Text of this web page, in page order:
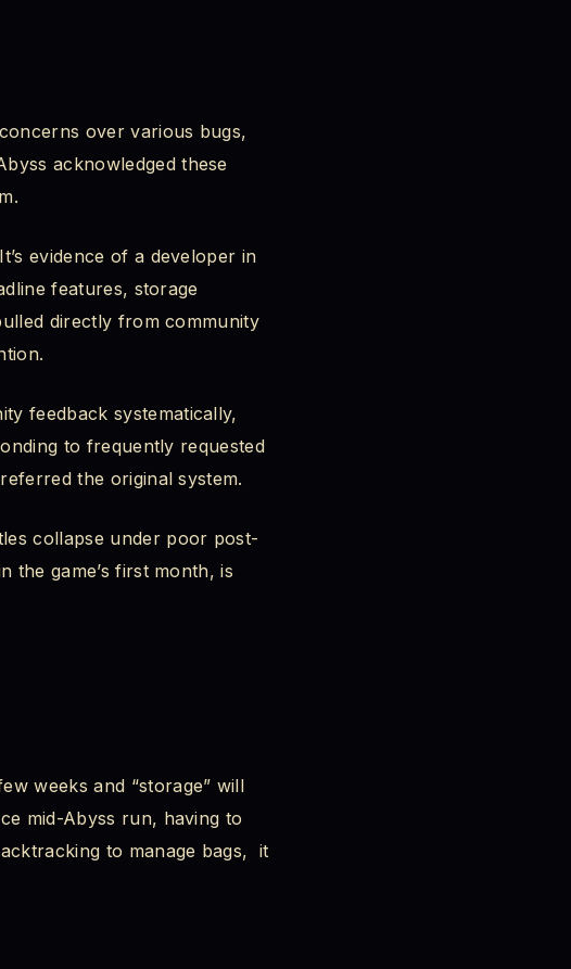
over various bugs,
acknowledged these
evidence of a developer in
features, storage
directly from community
feedback systematically,
to frequently requested
the original system.
collapse under poor post-
the game’s first month, is
weeks and “storage” will
mid-Abyss run, having to
to manage bags, it